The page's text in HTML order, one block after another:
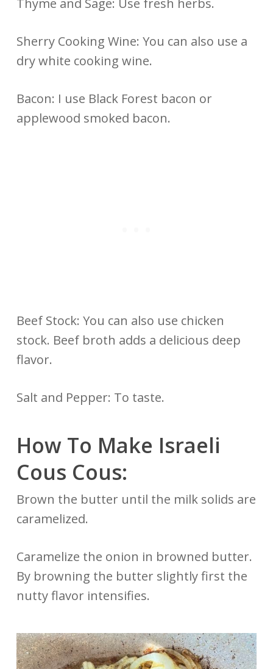
Thyme and Sage: Use fresh herbs.
Sherry Cooking Wine: You can also use a
dry white cooking wine.
Bacon: I use Black Forest bacon or
applewood smoked bacon.
Beef Stock: You can also use chicken
stock. Beef broth adds a delicious deep
flavor.
Salt and Pepper: To taste.
How To Make Israeli
Cous Cous:
Brown the butter until the milk solids are
caramelized.
Caramelize the onion in browned butter.
By browning the butter slightly first the
nutty flavor intensifies.